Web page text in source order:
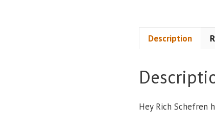
Description
Hey Rich Schefren